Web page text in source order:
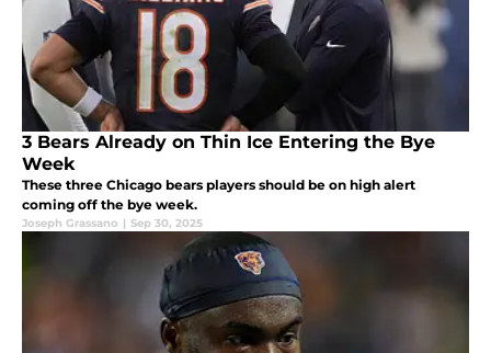
3 Bears Already on Thin Ice Entering the Bye
Week
These three Chicago bears players should be on high alert
coming off the bye week.
Joseph Grassano | Sep 30, 2025